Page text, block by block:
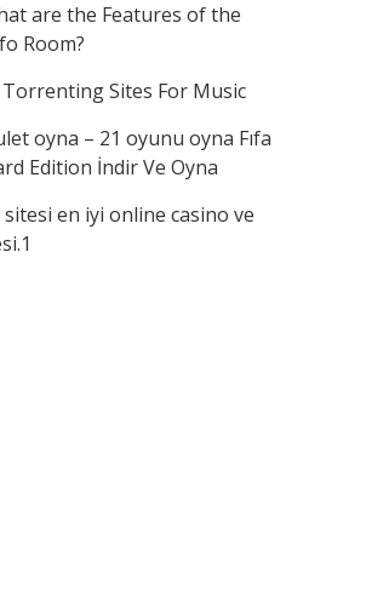
are the Features of the
Room?
Sites For Music
oyna – 21 oyunu oyna Fıfa
Edition İndir Ve Oyna
en iyi online casino ve